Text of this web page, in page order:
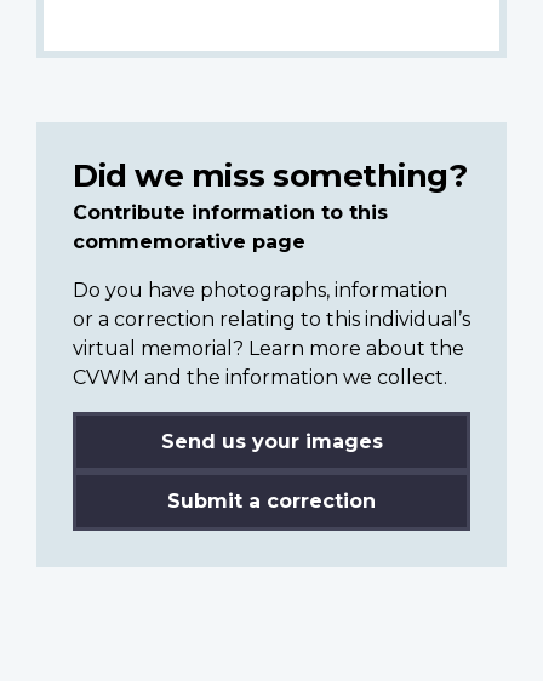
Did we miss something?
Contribute information to this
commemorative page
Do you have photographs, information
or a correction relating to this individual’s
virtual memorial? Learn more about the
CVWM and the information we collect.
Send us your images
Submit a correction